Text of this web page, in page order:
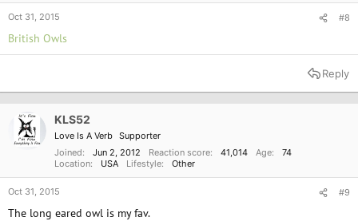
Oct 31, 2015 #8
British Owls
Reply
KLS52
Love Is A Verb Supporter
Joined
Jun 2, 2012 Reaction score 41,014 Age
74
Location
USA Lifestyle Other
Oct 31, 2015 #9
The long eared owl is my fav.